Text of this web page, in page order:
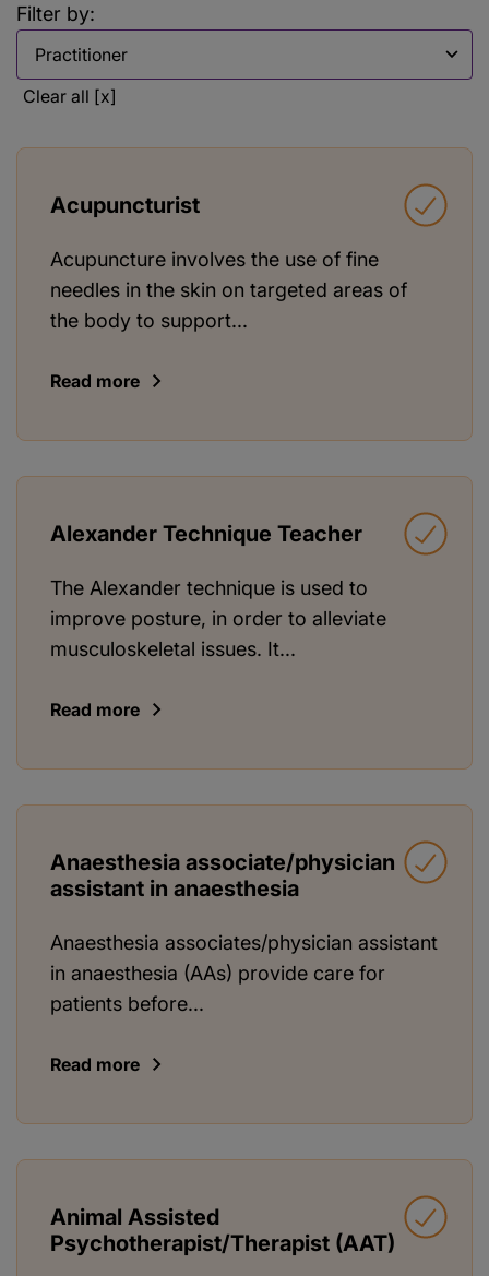
Filter by:
Clear all [x]
Acupuncturist
Acupuncture involves the use of fine
needles in the skin on targeted areas of
the body to support...
Read more
Alexander Technique Teacher
The Alexander technique is used to
improve posture, in order to alleviate
musculoskeletal issues. It...
Read more
Anaesthesia associate/physician
assistant in anaesthesia
Anaesthesia associates/physician assistant
in anaesthesia (AAs) provide care for
patients before...
Read more
Animal Assisted
Psychotherapist/Therapist (AAT)